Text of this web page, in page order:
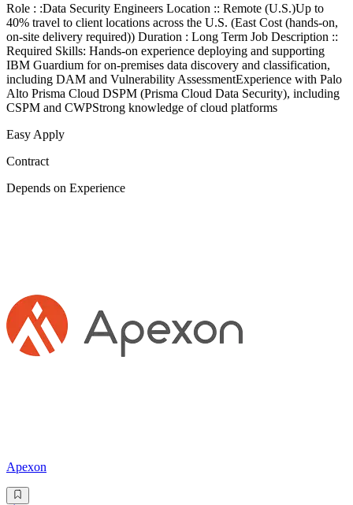
Role : :Data Security Engineers Location :: Remote (U.S.)Up to
40% travel to client locations across the U.S. (East Cost (hands-on,
on-site delivery required)) Duration : Long Term Job Description ::
Required Skills: Hands-on experience deploying and supporting
IBM Guardium for on-premises data discovery and classification,
including DAM and Vulnerability AssessmentExperience with Palo
Alto Prisma Cloud DSPM (Prisma Cloud Data Security), including
CSPM and CWPStrong knowledge of cloud platforms
Easy Apply
Contract
Depends on Experience
Apexon